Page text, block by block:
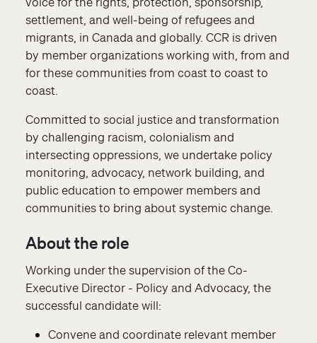
settlement, and well-being of refugees and
migrants, in Canada and globally. CCR is driven
by member organizations working with, from and
for these communities from coast to coast to
coast.
Committed to social justice and transformation
by challenging racism, colonialism and
intersecting oppressions, we undertake policy
monitoring, advocacy, network building, and
public education to empower members and
communities to bring about systemic change.
About the role
Working under the supervision of the Co-
Executive Director - Policy and Advocacy, the
successful candidate will:
Convene and coordinate relevant member